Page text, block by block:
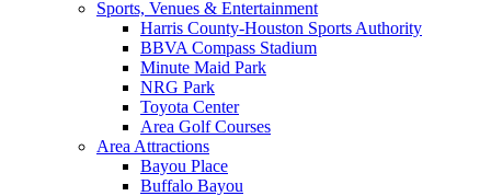
Sports, Venues & Entertainment
Harris County-Houston Sports Authority
BBVA Compass Stadium
Minute Maid Park
NRG Park
Toyota Center
Area Golf Courses
Area Attractions
Bayou Place
Buffalo Bayou